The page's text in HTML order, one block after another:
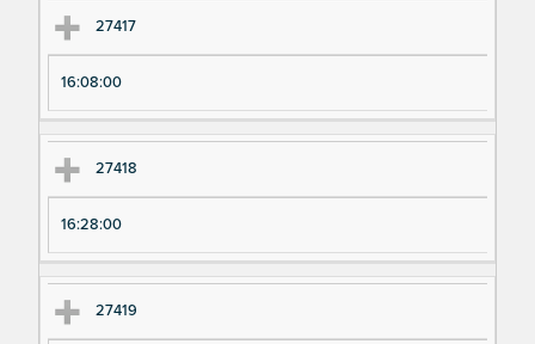
27417
16:08:00
27418
16:28:00
27419